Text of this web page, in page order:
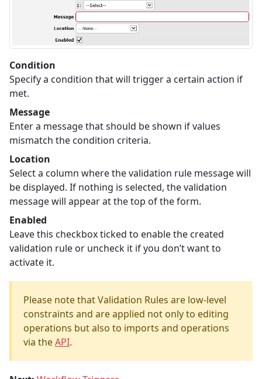
Condition
Specify a condition that will trigger a certain action if
met.
Message
Enter a message that should be shown if values
mismatch the condition criteria.
Location
Select a column where the validation rule message will
be displayed. If nothing is selected, the validation
message will appear at the top of the form.
Enabled
Leave this checkbox ticked to enable the created
validation rule or uncheck it if you don’t want to
activate it.
Please note that Validation Rules are low-level
constraints and are applied not only to editing
operations but also to imports and operations
via theAPI.